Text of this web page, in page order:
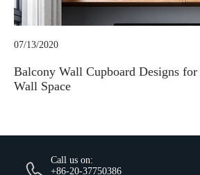
07/13/2020
Balcony Wall Cupboard Designs
Wall Space
Call us on:
+86-20-37750386